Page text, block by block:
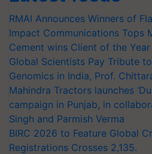
RMAI Announces Winners of
Impact Communications Tops
Cement wins Client of the
Global Scientists Pay Tribute
Genomics in India, Prof.
Mahindra Tractors launches
campaign in Punjab, in
Singh and Parmish Verma
BIRC 2026 to Feature Global
Registrations Crosses 2,135.